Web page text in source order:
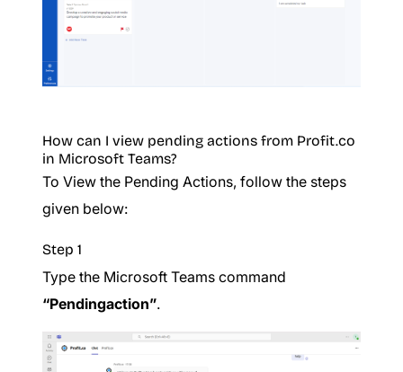
How can I view pending actions from Profit.co
in Microsoft Teams?
To View the Pending Actions, follow the steps
given below:
Step 1
Type the Microsoft Teams command
“Pendingaction”.